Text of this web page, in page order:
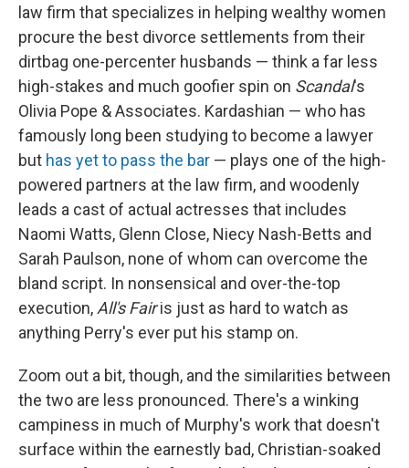
law firm that specializes in helping wealthy women
procure the best divorce settlements from their
dirtbag one-percenter husbands — think a far less
high-stakes and much goofier spin on Scandal's
Olivia Pope & Associates. Kardashian — who has
famously long been studying to become a lawyer
but has yet to pass the bar — plays one of the high-
powered partners at the law firm, and woodenly
leads a cast of actual actresses that includes
Naomi Watts, Glenn Close, Niecy Nash-Betts and
Sarah Paulson, none of whom can overcome the
bland script. In nonsensical and over-the-top
execution, All's Fairis just as hard to watch as
anything Perry's ever put his stamp on.
Zoom out a bit, though, and the similarities between
the two are less pronounced. There's a winking
campiness in much of Murphy's work that doesn't
surface within the earnestly bad, Christian-soaked